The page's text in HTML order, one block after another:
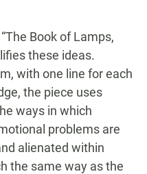
Book of Lamps,
these ideas.
with one line for each
the piece uses
ways in which
problems are
alienated within
the same way as the